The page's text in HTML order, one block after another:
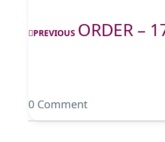
PREVIOUS ORDER –
0 Comment